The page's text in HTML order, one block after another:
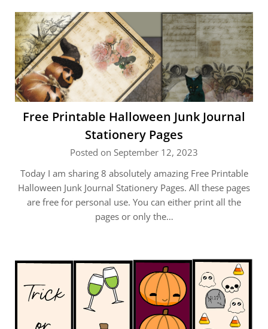
Free Printable Halloween Junk Journal
Stationery Pages
Posted on September 12, 2023
Today I am sharing 8 absolutely amazing Free Printable
Halloween Junk Journal Stationery Pages. All these pages
are free for personal use. You can either print all the
pages or only the…